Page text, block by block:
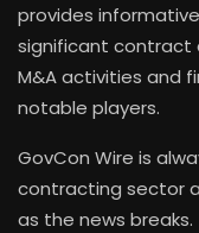
provides
significant contract
M&A activities and
notable players.
GovCon Wire is
contracting sector
as the news breaks.